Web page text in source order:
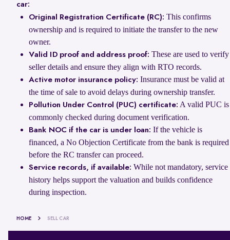
car:
Original Registration Certificate (RC): This confirms
ownership and is required to initiate the transfer to the new
owner.
Valid ID proof and address proof: These are used to verify
seller details and ensure they align with RTO records.
Active motor insurance policy: Insurance must be valid at
the time of sale to avoid delays during ownership transfer.
Pollution Under Control (PUC) certificate: A valid PUC is
commonly checked during document verification.
Bank NOC if the car is under loan: If the vehicle is
financed, a No Objection Certificate from the bank is required
before the RC transfer can proceed.
Service records, if available: While not mandatory, service
history helps support the valuation and builds confidence
during inspection.
HOME SELL CAR